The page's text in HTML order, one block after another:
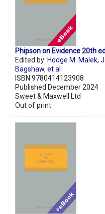
Phipson on Evidence 20th
Edited by: Hodge M. Malek,
Bagshaw, et al
ISBN 9780414123908
Published December 2024
Sweet & Maxwell Ltd
Out of print